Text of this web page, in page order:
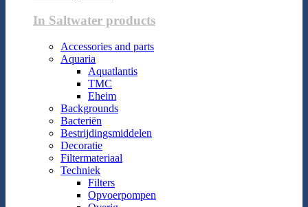
In Saltwater products
Accessories and parts
Aquaria
Aquatlantis
TMC
Eheim
Backgrounds
Bacteriën
Bestrijdingsmiddelen
Decoratie
Filtermateriaal
Techniek
Filters
Opvoerpompen